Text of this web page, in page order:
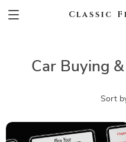
Classic
Car Buying
Sort